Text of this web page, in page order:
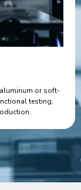
or soft-
testing,